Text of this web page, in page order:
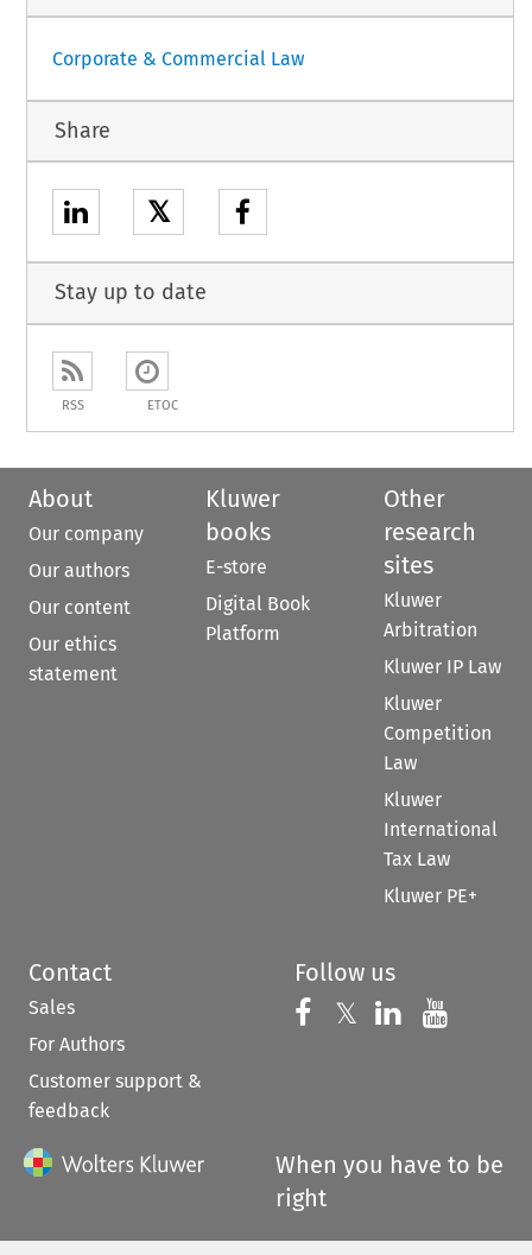
Corporate & Commercial Law
Share
𝕏
Stay up to date
RSS ETOC
About
Our company
Our authors
Our content
Our ethics
statement
Kluwer
books
E-store
Digital Book
Platform
Other
research
sites
Kluwer
Arbitration
Kluwer IP Law
Kluwer
Competition
Law
Kluwer
International
Tax Law
Kluwer PE+
Contact
Sales
For Authors
Customer support &
feedback
Follow us
Follow us on
𝕏 Follow us on
Follow us
When you have to be
right